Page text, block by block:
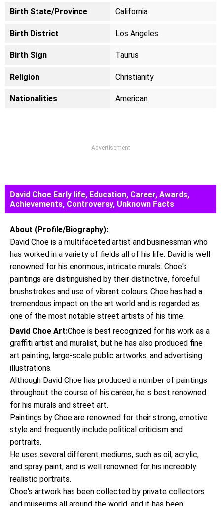
Birth State/Province California
Birth District Los Angeles
Birth Sign Taurus
Religion Christianity
Nationalities American
Advertisement
David Choe Early life, Education, Career, Awards,
Achievements, Controversy, Unknown Facts
About (Profile/Biography):
David Choe is a multifaceted artist and businessman who
has worked in a variety of fields all of his life. David is well
renowned for his enormous, intricate murals. Choe's
paintings are distinguished by their distinctive, forceful
brushstrokes and use of vibrant colours. Choe has had a
tremendous impact on the art world and is regarded as
one of the most notable street artists of his time.
David Choe Art:Choe is best recognized for his work as a
graffiti artist and muralist, but he has also produced fine
art painting, large-scale public artworks, and advertising
illustrations.
Although David Choe has produced a number of paintings
throughout the course of his career, he is best renowned
for his murals and street art.
Paintings by Choe are renowned for their strong, emotive
style and frequently include political criticism and
portraits.
He uses several different mediums, such as oil, acrylic,
and spray paint, and is well renowned for his incredibly
realistic portraits.
Choe's artwork has been collected by private collectors
and museums all around the world, and it has been